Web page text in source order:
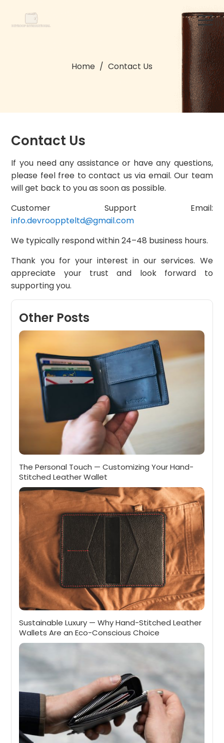
Home / Contact Us
Contact Us
If you need any assistance or have any questions,
please feel free to contact us via email. Our team
will get back to you as soon as possible.
Customer Support Email:
info.devrooppteltd@gmail.com
We typically respond within 24–48 business hours.
Thank you for your interest in our services. We
appreciate your trust and look forward to
supporting you.
Other Posts
The Personal Touch — Customizing Your Hand-
Stitched Leather Wallet
Sustainable Luxury — Why Hand-Stitched Leather
Wallets Are an Eco-Conscious Choice